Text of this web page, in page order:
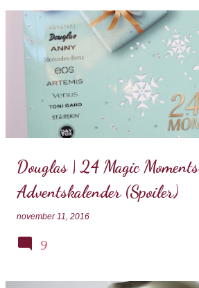
Douglas | 24 Magic Moments
Adventskalender (Spoiler)
november 11, 2016
9